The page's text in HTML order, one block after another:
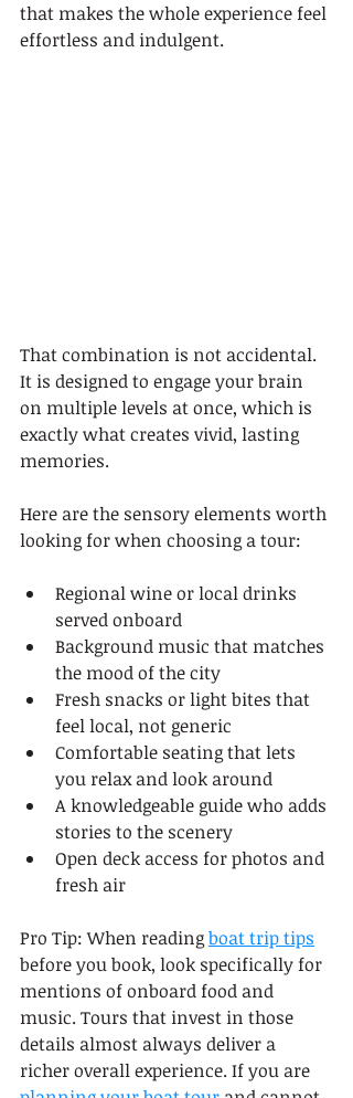
that makes the whole experience feel
effortless and indulgent.
That combination is not accidental.
It is designed to engage your brain
on multiple levels at once, which is
exactly what creates vivid, lasting
memories.
Here are the sensory elements worth
looking for when choosing a tour:
Regional wine or local drinks
served onboard
Background music that matches
the mood of the city
Fresh snacks or light bites that
feel local, not generic
Comfortable seating that lets
you relax and look around
A knowledgeable guide who adds
stories to the scenery
Open deck access for photos and
fresh air
Pro Tip: When reading boat trip tips
before you book, look specifically for
mentions of onboard food and
music. Tours that invest in those
details almost always deliver a
richer overall experience. If you are